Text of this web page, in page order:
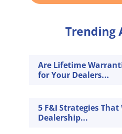
Trending
Are Lifetime
for Your Dealers...
5 F&I Strategies
Dealership...